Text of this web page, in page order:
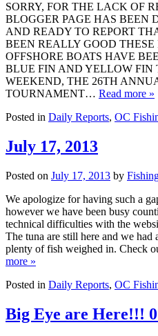
SORRY, FOR THE LACK OF
BLOGGER PAGE HAS BEEN
AND READY TO REPORT
BEEN REALLY GOOD
OFFSHORE BOATS HAVE
BLUE FIN AND YELLOW FIN
WEEKEND, THE 26TH
TOURNAMENT… Read more »
Posted in Daily Reports, OC
July 17, 2013
Posted on July 17, 2013 by
We apologize for having such a
however we have been busy
technical difficulties with the
The tuna are still here and we had
plenty of fish weighed in. Check
more »
Posted in Daily Reports, OC
Big Eye are Here!!!